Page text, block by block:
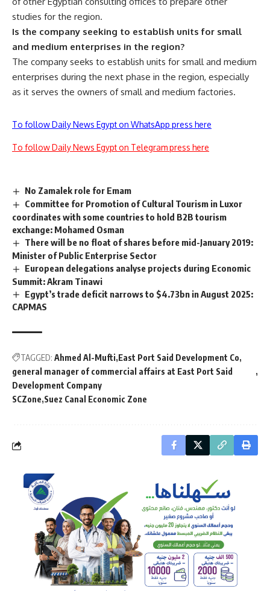
studies for the region.
Is the company seeking to establish units for small
and medium enterprises in the region?
The company seeks to establish units for small and medium
enterprises during the next phase in the region, especially
as it serves the owners of small and medium factories.
To follow Daily News Egypt on WhatsApp press here
To follow Daily News Egypt on Telegram press here
No Zamalek role for Emam
Committee for Promotion of Cultural Tourism in Luxor
coordinates with some countries to hold B2B tourism
exchange: Mohamed Osman
There will be no float of shares before mid-January 2019:
Minister of Public Enterprise Sector
European delegations analyse projects during Economic
Summit: Akram Tinawi
Egypt’s trade deficit narrows to $4.73bn in August 2025:
CAPMAS
TAGGED: Ahmed Al-Mufti East Port Said Development Co
general manager of commercial affairs at East Port Said
Development Company
SCZone Suez Canal Economic Zone